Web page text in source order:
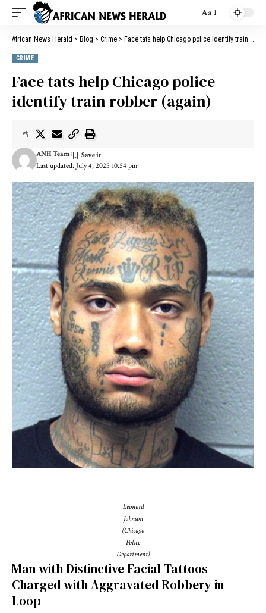
Aa
African News Herald > Blog > Crime > Face tats help Chicago police identify train robber (again)
CRIME
Face tats help Chicago police
identify train robber (again)
Last updated: July 4, 2025 10:54 pm
ANH Team
Leonard
Johnson
(Chicago
Police
Department)
Man with Distinctive Facial Tattoos
Charged with Aggravated Robbery in
Loop